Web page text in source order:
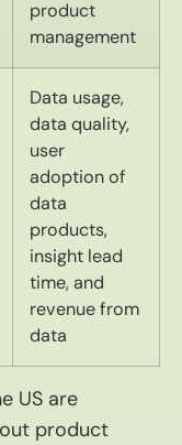
product
management
Data usage,
data quality,
user
adoption of
data
products,
insight lead
time, and
revenue from
data
US are
product